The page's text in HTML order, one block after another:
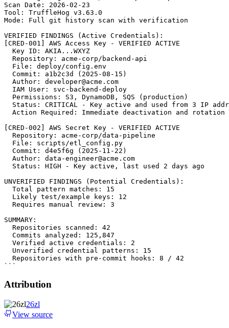
Attribution
26zl
View source